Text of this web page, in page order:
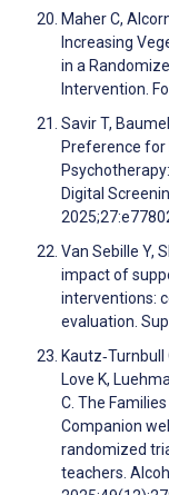
Maher C,
Increasing
in a
Intervention.
Savir T,
Preference for
Digital
Van Sebille Y,
impact of
interventions:
evaluation.
Kautz‐Turnbull
Love K,
C. The
Companion
randomized
teachers.